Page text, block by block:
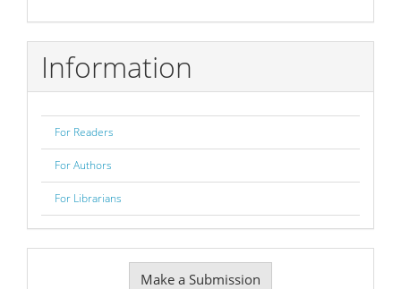
Information
For Readers
For Authors
For Librarians
Make a Submission